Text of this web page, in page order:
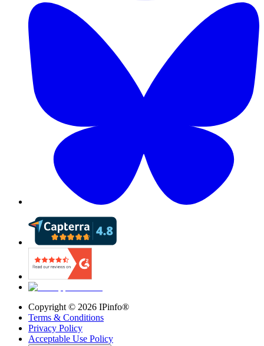
Copyright © 2026 IPinfo®
Terms & Conditions
Privacy Policy
Acceptable Use Policy